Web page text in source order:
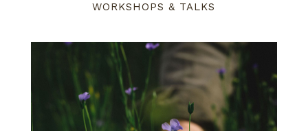
WORKSHOPS & TALKS